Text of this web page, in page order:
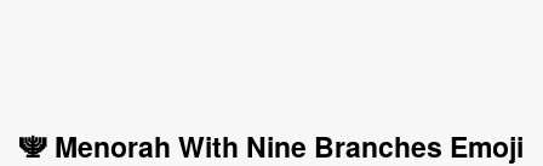
🕎 Menorah With Nine Branches Emoji